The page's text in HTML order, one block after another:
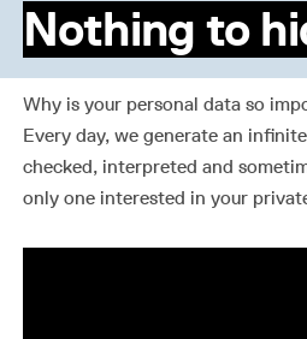
Nothing to
Why is your personal data so
Every day, we generate an
checked, interpreted and
only one interested in your